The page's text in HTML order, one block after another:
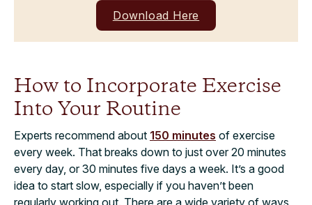
Download Here
How to Incorporate Exercise
Into Your Routine
Experts recommend about 150 minutes of exercise
every week. That breaks down to just over 20 minutes
every day, or 30 minutes five days a week. It’s a good
idea to start slow, especially if you haven’t been